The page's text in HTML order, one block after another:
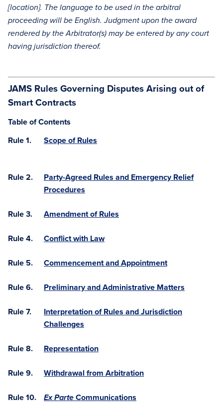
[location]. The language to be used in the arbitral
proceeding will be English. Judgment upon the award
rendered by the Arbitrator(s) may be entered by any court
having jurisdiction thereof.
JAMS Rules Governing Disputes Arising out of
Smart Contracts
Table of Contents
Rule 1. Scope of Rules
Rule 2.
Party-Agreed Rules and Emergency Relief
Procedures
Rule 3. Amendment of Rules
Rule 4. Conflict with Law
Rule 5. Commencement and Appointment
Rule 6. Preliminary and Administrative Matters
Rule 7.
Interpretation of Rules and Jurisdiction
Challenges
Rule 8. Representation
Rule 9. Withdrawal from Arbitration
Rule 10. Ex Parte Communications